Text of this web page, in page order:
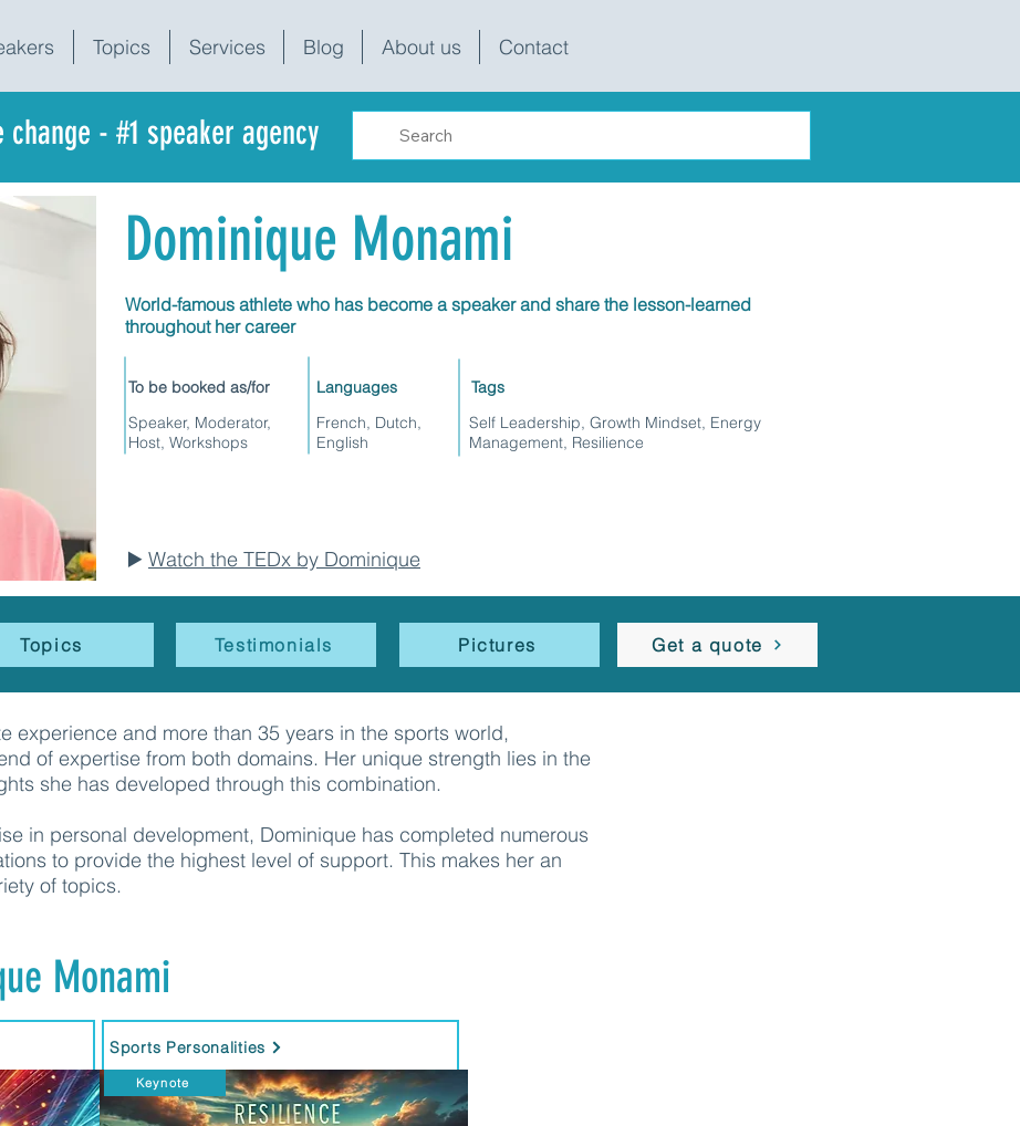
Topics Services Blog About us Contact
Dominique Monami
World-famous athlete who has become a speaker and share the lesson-learned
throughout her career
To be booked as/for Languages
Tags
Speaker, Moderator,
Host, Workshops
French, Dutch,
English
Self Leadership, Growth Mindset, Energy
Management, Resilience
▶️ Watch the TEDx by Dominique
Topics Testimonials Pictures Get a quote
experience and more than 35 years in the sports world,
of expertise from both domains. Her unique strength lies in the
she has developed through this combination.
in personal development, Dominique has completed numerous
to provide the highest level of support. This makes her an
of topics.
Monami
Sports Personalities
Keynote
- #1 speaker agency